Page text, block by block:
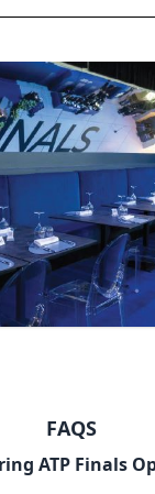
FAQS
ATP Finals